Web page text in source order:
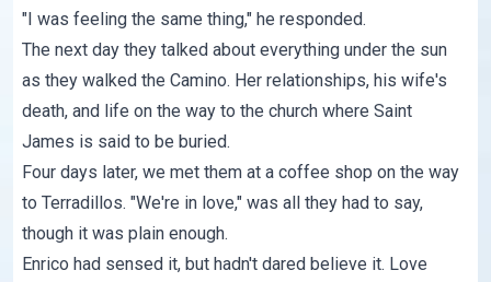
"I was feeling the same thing," he responded.
The next day they talked about everything under the sun
as they walked the Camino. Her relationships, his wife's
death, and life on the way to the church where Saint
James is said to be buried.
Four days later, we met them at a coffee shop on the way
to Terradillos. "We're in love," was all they had to say,
though it was plain enough.
Enrico had sensed it, but hadn't dared believe it. Love